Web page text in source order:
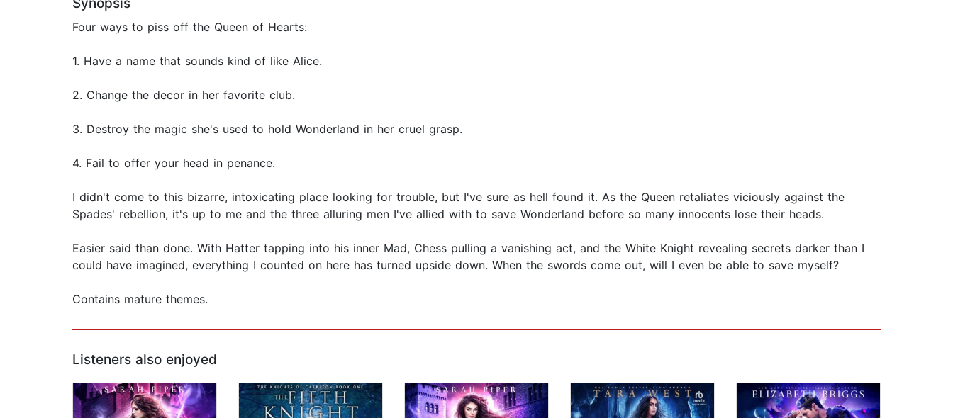
Synopsis
Four ways to piss off the Queen of Hearts:
1. Have a name that sounds kind of like Alice.
2. Change the decor in her favorite club.
3. Destroy the magic she's used to hold Wonderland in her cruel grasp.
4. Fail to offer your head in penance.
I didn't come to this bizarre, intoxicating place looking for trouble, but I've sure as hell found it. As the Queen retaliates viciously against the
Spades' rebellion, it's up to me and the three alluring men I've allied with to save Wonderland before so many innocents lose their heads.
Easier said than done. With Hatter tapping into his inner Mad, Chess pulling a vanishing act, and the White Knight revealing secrets darker than I
could have imagined, everything I counted on here has turned upside down. When the swords come out, will I even be able to save myself?
Contains mature themes.
Listeners also enjoyed